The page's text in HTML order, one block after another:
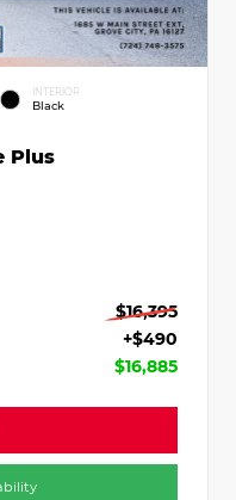
INTERIOR
Black
Plus
$16,395
+$490
$16,885